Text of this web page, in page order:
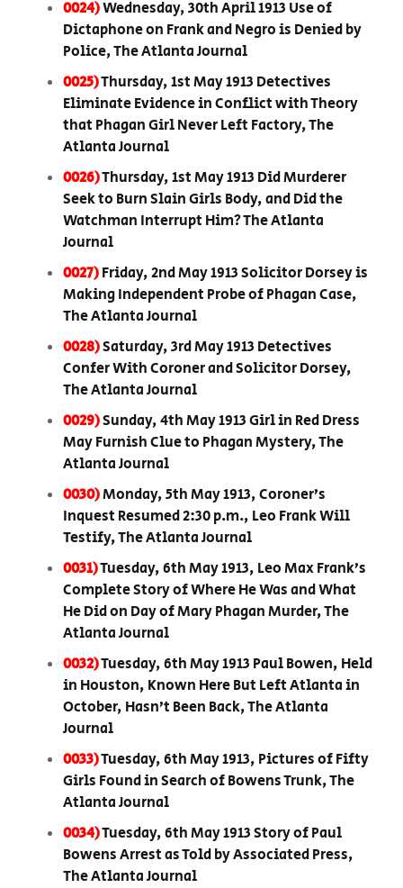
0024)Wednesday, 30th April 1913 Use of
Dictaphone on Frank and Negro is Denied by
Police, The Atlanta Journal
0025)Thursday, 1st May 1913 Detectives
Eliminate Evidence in Conflict with Theory
that Phagan Girl Never Left Factory, The
Atlanta Journal
0026)Thursday, 1st May 1913 Did Murderer
Seek to Burn Slain Girls Body, and Did the
Watchman Interrupt Him? The Atlanta
Journal
0027)Friday, 2nd May 1913 Solicitor Dorsey is
Making Independent Probe of Phagan Case,
The Atlanta Journal
0028)Saturday, 3rd May 1913 Detectives
Confer With Coroner and Solicitor Dorsey,
The Atlanta Journal
0029)Sunday, 4th May 1913 Girl in Red Dress
May Furnish Clue to Phagan Mystery, The
Atlanta Journal
0030)Monday, 5th May 1913, Coroner’s
Inquest Resumed 2:30 p.m., Leo Frank Will
Testify, The Atlanta Journal
0031)Tuesday, 6th May 1913, Leo Max Frank’s
Complete Story of Where He Was and What
He Did on Day of Mary Phagan Murder, The
Atlanta Journal
0032)Tuesday, 6th May 1913 Paul Bowen, Held
in Houston, Known Here But Left Atlanta in
October, Hasn’t Been Back, The Atlanta
Journal
0033)Tuesday, 6th May 1913, Pictures of Fifty
Girls Found in Search of Bowens Trunk, The
Atlanta Journal
0034)Tuesday, 6th May 1913 Story of Paul
Bowens Arrest as Told by Associated Press,
The Atlanta Journal